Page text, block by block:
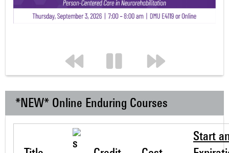
*NEW* Online Enduring Courses
Start